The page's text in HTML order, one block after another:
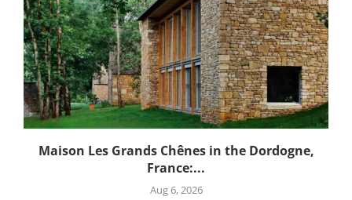
Maison Les Grands Chênes in the Dordogne,
France:...
Aug 6, 2026